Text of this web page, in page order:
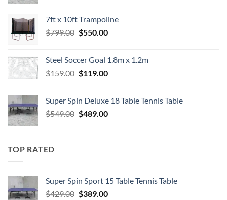
$549.00.$489.00.
7ft x 10ft Trampoline
$799.00 Original
$799.00.
$550.00Current
$550.00.
Steel Soccer Goal 1.8m x 1.2m
$159.00 Original
$159.00.
$119.00Current
$119.00.
Super Spin Deluxe 18 Table Tennis Table
$549.00 Original
$489.00Current
TOP RATED
Super Spin Sport 15 Table Tennis Table
$429.00 Original
$389.00Current